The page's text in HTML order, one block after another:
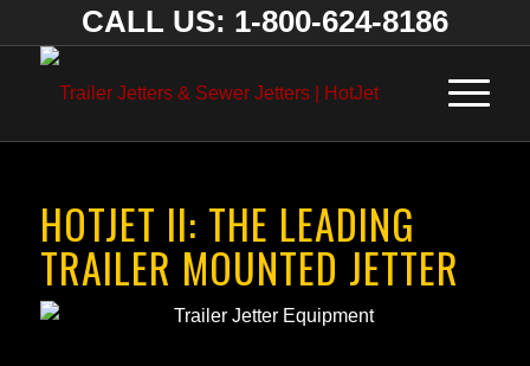
CALL US: 1-800-624-8186
HOTJET II: THE LEADING
TRAILER MOUNTED JETTER